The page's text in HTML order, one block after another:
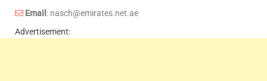
Email : nasch@emirates.net.ae
Advertisement: